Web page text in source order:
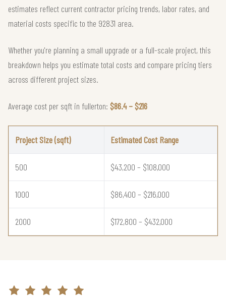
estimates reflect current contractor pricing trends, labor rates, and
material costs specific to the 92831 area.
Whether you're planning a small upgrade or a full-scale project, this
breakdown helps you estimate total costs and compare pricing tiers
across different project sizes.
Average cost per sqft in fullerton: $86.4 – $216
Project Size (sqft) Estimated Cost Range
500 $43,200 – $108,000
1000 $86,400 – $216,000
2000 $172,800 – $432,000